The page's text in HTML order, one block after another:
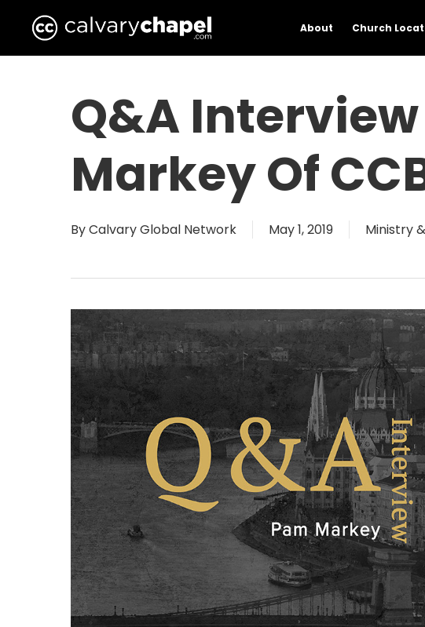
About Church
Q&A
Markey Of
ByCalvary Global Network May 1, 2019 Ministry